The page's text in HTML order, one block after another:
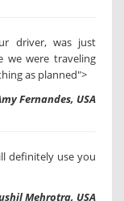
driver, was just
we were traveling
as planned">
Fernandes, USA
definitely use you
Mehrotra, USA